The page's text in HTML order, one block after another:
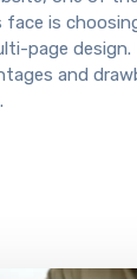
face is
page
and